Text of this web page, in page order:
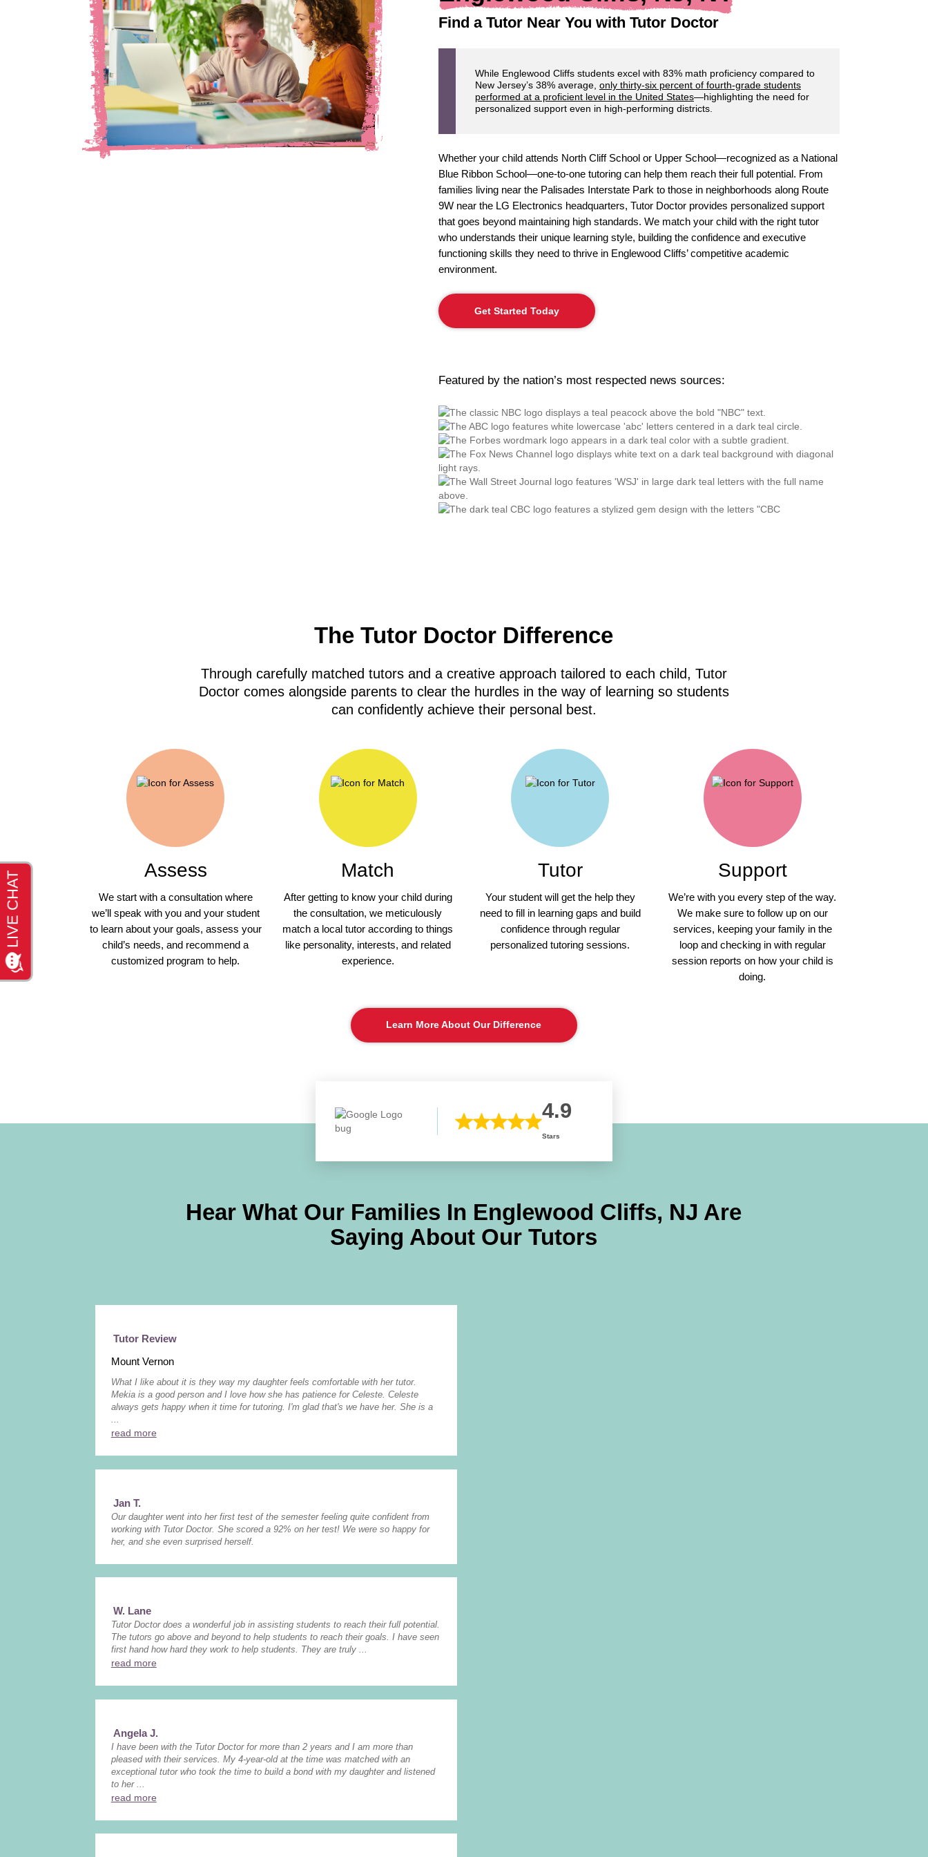
Find a Tutor Near You with Tutor Doctor
While Englewood Cliffs students excel with 83% math proficiency compared to
New Jersey’s 38% average, only thirty-six percent of fourth-grade students
performed at a proficient level in the United States—highlighting the need for
personalized support even in high-performing districts.
Whether your child attends North Cliff School or Upper School—recognized as a National
Blue Ribbon School—one-to-one tutoring can help them reach their full potential. From
families living near the Palisades Interstate Park to those in neighborhoods along Route
9W near the LG Electronics headquarters, Tutor Doctor provides personalized support
that goes beyond maintaining high standards. We match your child with the right tutor
who understands their unique learning style, building the confidence and executive
functioning skills they need to thrive in Englewood Cliffs’ competitive academic
environment.
Get Started Today
Featured by the nation’s most respected news sources:
The Tutor Doctor Difference
Through carefully matched tutors and a creative approach tailored to each child, Tutor
Doctor comes alongside parents to clear the hurdles in the way of learning so students
can confidently achieve their personal best.
Assess
We start with a consultation where
we’ll speak with you and your student
to learn about your goals, assess your
child’s needs, and recommend a
customized program to help.
Match
After getting to know your child during
the consultation, we meticulously
match a local tutor according to things
like personality, interests, and related
experience.
Tutor
Your student will get the help they
need to fill in learning gaps and build
confidence through regular
personalized tutoring sessions.
Support
We’re with you every step of the way.
We make sure to follow up on our
services, keeping your family in the
loop and checking in with regular
session reports on how your child is
doing.
Learn More About Our Difference
4.9
Stars
Hear What Our Families In Englewood Cliffs, NJ Are
Saying About Our Tutors
Tutor Review
Mount Vernon
What I like about it is they way my daughter feels comfortable with her tutor.
Mekia is a good person and I love how she has patience for Celeste. Celeste
always gets happy when it time for tutoring. I'm glad that's we have her. She is a
...
read more
Jan T.
Our daughter went into her first test of the semester feeling quite confident from
working with Tutor Doctor. She scored a 92% on her test! We were so happy for
her, and she even surprised herself.
W. Lane
Tutor Doctor does a wonderful job in assisting students to reach their full potential.
The tutors go above and beyond to help students to reach their goals. I have seen
first hand how hard they work to help students. They are truly ...
read more
Angela J.
I have been with the Tutor Doctor for more than 2 years and I am more than
pleased with their services. My 4-year-old at the time was matched with an
exceptional tutor who took the time to build a bond with my daughter and listened
to her ...
read more